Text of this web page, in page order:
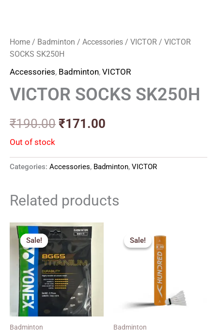
Home / Badminton / Accessories / VICTOR / VICTOR
SOCKS SK250H
Accessories, Badminton, VICTOR
VICTOR SOCKS SK250H
₹190.00 ₹171.00
Out of stock
Categories: Accessories, Badminton, VICTOR
Related products
Sale!
Sale!
Badminton
Original
price
was:
₹670.00.
Current
price
is:
₹500.00.
Sale!
Sale!
Badminton
price
was:
₹2,190.00.